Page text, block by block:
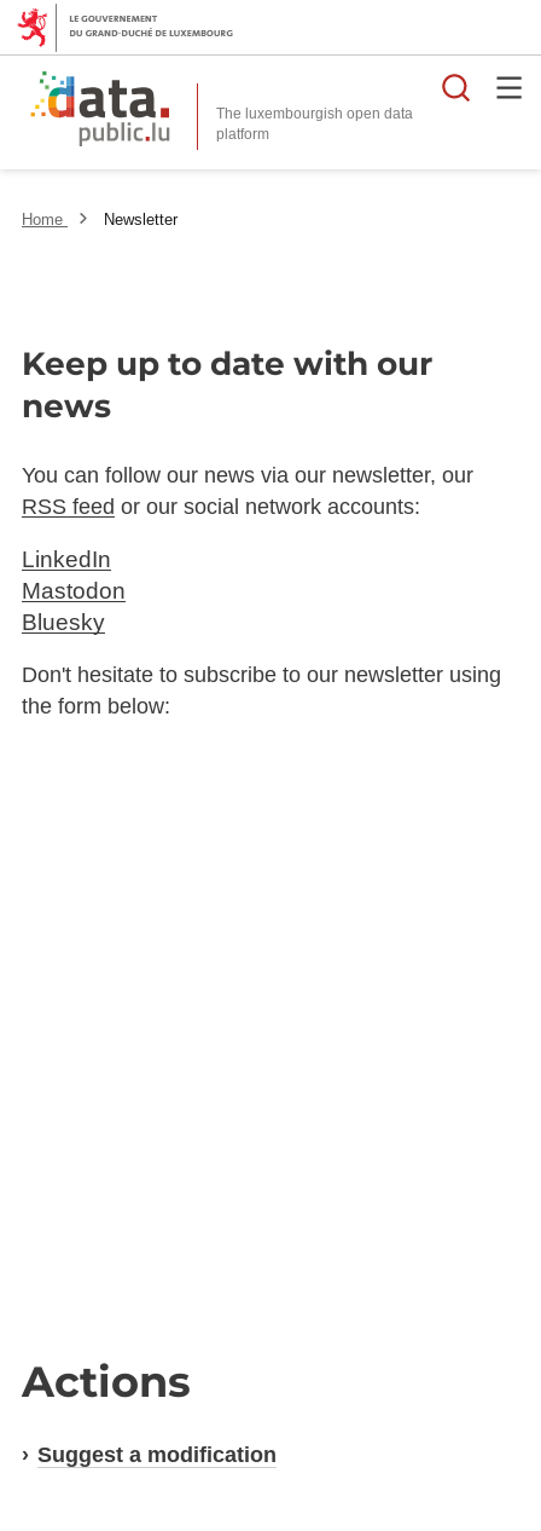
The luxembourgish open data
platform
Home Newsletter
Keep up to date with our
news
You can follow our news via our newsletter, our
RSS feed or our social network accounts:
LinkedIn
Mastodon
Bluesky
Don't hesitate to subscribe to our newsletter using
the form below:
Actions
Suggest a modification